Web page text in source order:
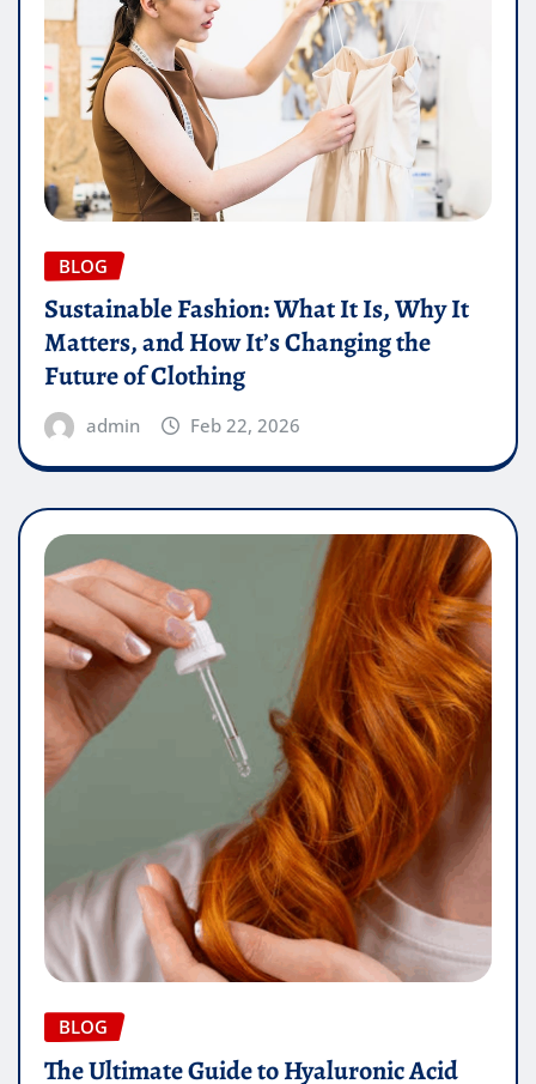
BLOG
Sustainable Fashion: What It Is, Why It
Matters, and How It’s Changing the
Future of Clothing
admin Feb 22, 2026
BLOG
The Ultimate Guide to Hyaluronic Acid